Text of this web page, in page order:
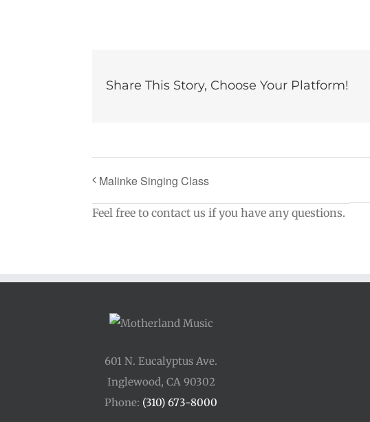
Share This Story, Choose Your Platform!
Malinke Singing Class
Feel free to contact us if you have any questions.
601 N. Eucalyptus Ave.
Inglewood, CA 90302
Phone: (310) 673-8000